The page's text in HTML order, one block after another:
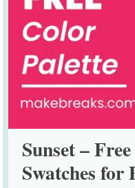
Sunset –
Swatches for